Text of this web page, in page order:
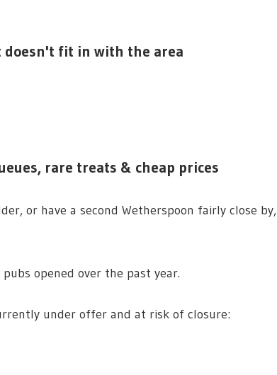
doesn't fit in with the area
rare treats & cheap prices
or have a second Wetherspoon fairly close by,
opened over the past year.
under offer and at risk of closure: